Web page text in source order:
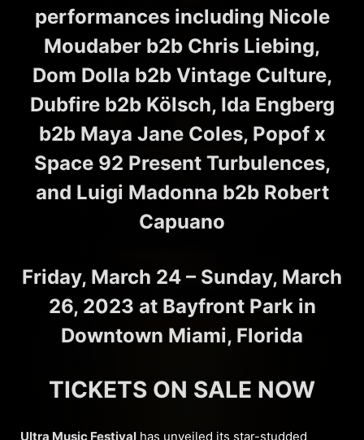
performances including Nicole
Moudaber b2b Chris Liebing,
Dom Dolla b2b Vintage Culture,
Dubfire b2b Kölsch, Ida Engberg
b2b Maya Jane Coles, Popof x
Space 92 Present Turbulences,
and Luigi Madonna b2b Robert
Capuano
Friday, March 24 – Sunday, March
26, 2023 at Bayfront Park in
Downtown Miami, Florida
TICKETS ON SALE NOW
Ultra Music Festival has unveiled its star-studded